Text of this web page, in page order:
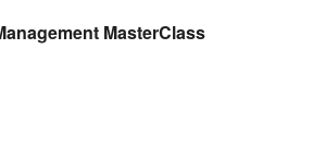
MasterClass